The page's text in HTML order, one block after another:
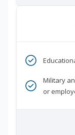
Military
or